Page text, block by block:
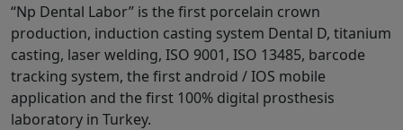
“Np Dental Labor” is the first porcelain crown
production, induction casting system Dental D, titanium
casting, laser welding, ISO 9001, ISO 13485, barcode
tracking system, the first android / IOS mobile
application and the first 100% digital prosthesis
laboratory in Turkey.